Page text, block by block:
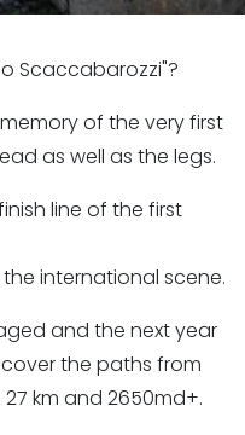
Scaccabarozzi"?
of the very first
as well as the legs.
line of the first
international scene.
and the next year
the paths from
km and 2650md+.